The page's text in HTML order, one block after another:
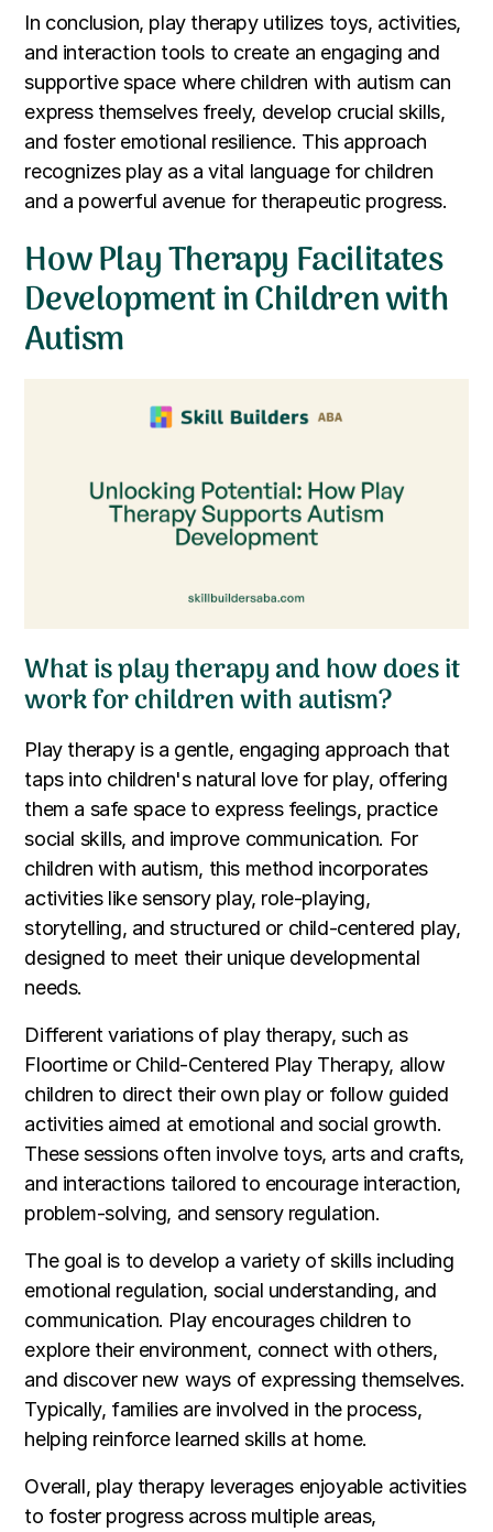
In conclusion, play therapy utilizes toys, activities,
and interaction tools to create an engaging and
supportive space where children with autism can
express themselves freely, develop crucial skills,
and foster emotional resilience. This approach
recognizes play as a vital language for children
and a powerful avenue for therapeutic progress.
How Play Therapy Facilitates
Development in Children with
Autism
What is play therapy and how does it
work for children with autism?
Play therapy is a gentle, engaging approach that
taps into children's natural love for play, offering
them a safe space to express feelings, practice
social skills, and improve communication. For
children with autism, this method incorporates
activities like sensory play, role-playing,
storytelling, and structured or child-centered play,
designed to meet their unique developmental
needs.
Different variations of play therapy, such as
Floortime or Child-Centered Play Therapy, allow
children to direct their own play or follow guided
activities aimed at emotional and social growth.
These sessions often involve toys, arts and crafts,
and interactions tailored to encourage interaction,
problem-solving, and sensory regulation.
The goal is to develop a variety of skills including
emotional regulation, social understanding, and
communication. Play encourages children to
explore their environment, connect with others,
and discover new ways of expressing themselves.
Typically, families are involved in the process,
helping reinforce learned skills at home.
Overall, play therapy leverages enjoyable activities
to foster progress across multiple areas,